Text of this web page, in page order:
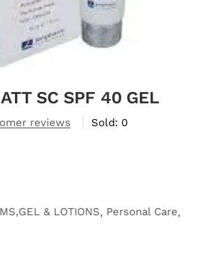
SC SPF 40 GEL
reviews Sold: 0
& LOTIONS
Personal Care